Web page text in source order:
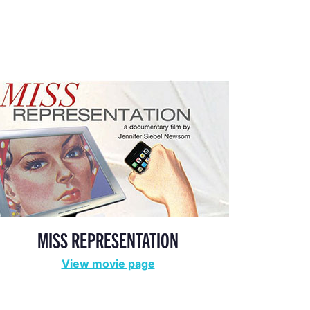
MISS REPRESENTATION
View movie page